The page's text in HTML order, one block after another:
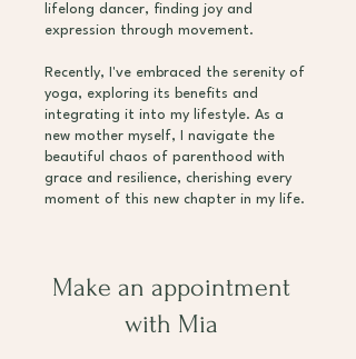
lifelong dancer, finding joy and
expression through movement.
Recently, I've embraced the serenity of
yoga, exploring its benefits and
integrating it into my lifestyle. As a
new mother myself, I navigate the
beautiful chaos of parenthood with
grace and resilience, cherishing every
moment of this new chapter in my life.
Make an appointment
with Mia